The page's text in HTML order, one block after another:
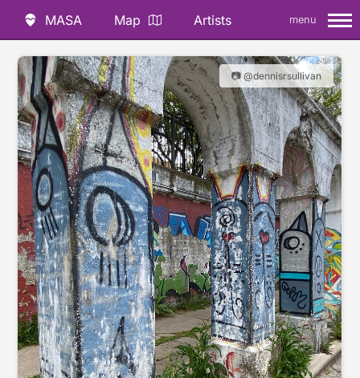
MASA Map Artists menu
📷 @dennisrsullivan